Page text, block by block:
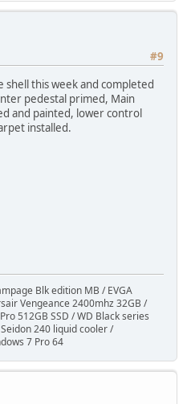
#9
this week and completed
pedestal primed, Main
and painted, lower control
installed.
Blk edition MB / EVGA
Vengeance 2400mhz 32GB /
512GB SSD / WD Black series
240 liquid cooler /
7 Pro 64